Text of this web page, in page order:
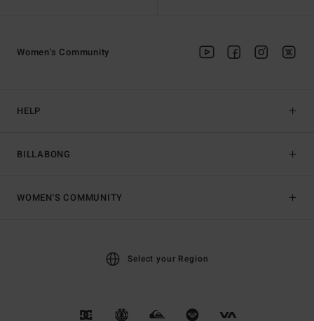
HELP
BILLABONG
Women's Community
WOMEN'S COMMUNITY
Select your Region